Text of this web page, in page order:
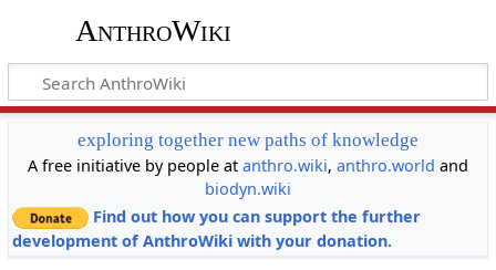
AnthroWiki
exploring together new paths of knowledge
A free initiative by people at anthro.wiki, anthro.world and
biodyn.wiki
Find out how you can support the further
development of AnthroWiki with your donation.